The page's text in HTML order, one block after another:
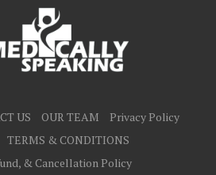
US OUR TEAM
Privacy Policy
TERMS & CONDITIONS
& Cancellation Policy